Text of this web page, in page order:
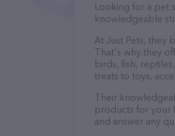
Looking for a pet
knowledgeable
At Just Pets, they
That's why they
birds, fish,
treats to toys,
Their
products for your
and answer any